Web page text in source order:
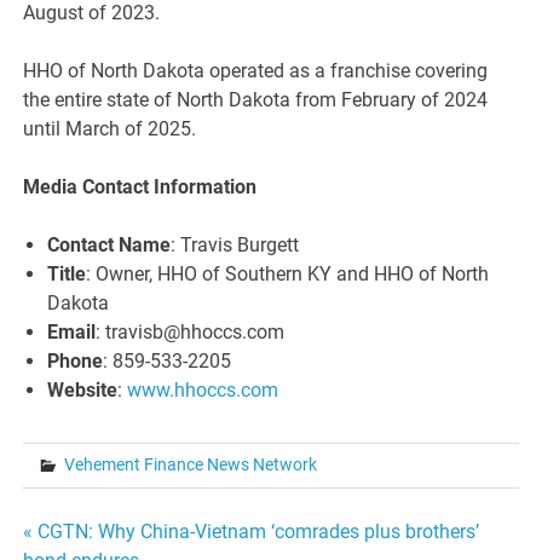
August of 2023.
HHO of North Dakota operated as a franchise covering
the entire state of North Dakota from February of 2024
until March of 2025.
Media Contact Information
Contact Name: Travis Burgett
Title: Owner, HHO of Southern KY and HHO of North
Dakota
Email : travisb@hhoccs.com
Phone: 859-533-2205
Website:www.hhoccs.com
Vehement Finance News Network
Post
« CGTN: Why China-Vietnam ‘comrades plus brothers’